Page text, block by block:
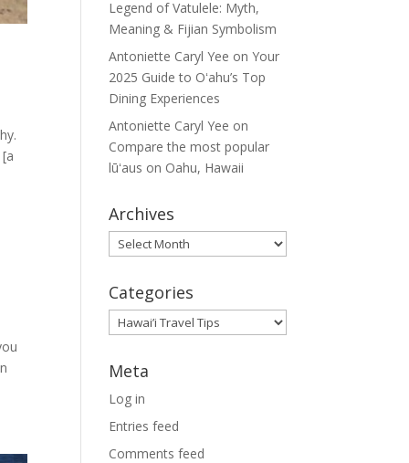
Legend of Vatulele: Myth,
Meaning & Fijian Symbolism
Antoniette Caryl Yee onYour
2025 Guide to Oʻahu’s Top
Dining Experiences
Antoniette Caryl Yee on
Compare the most popular
lūʻaus on Oahu, Hawaii
Archives
Archives
Categories
Categories
Meta
Log in
Entries feed
Comments feed